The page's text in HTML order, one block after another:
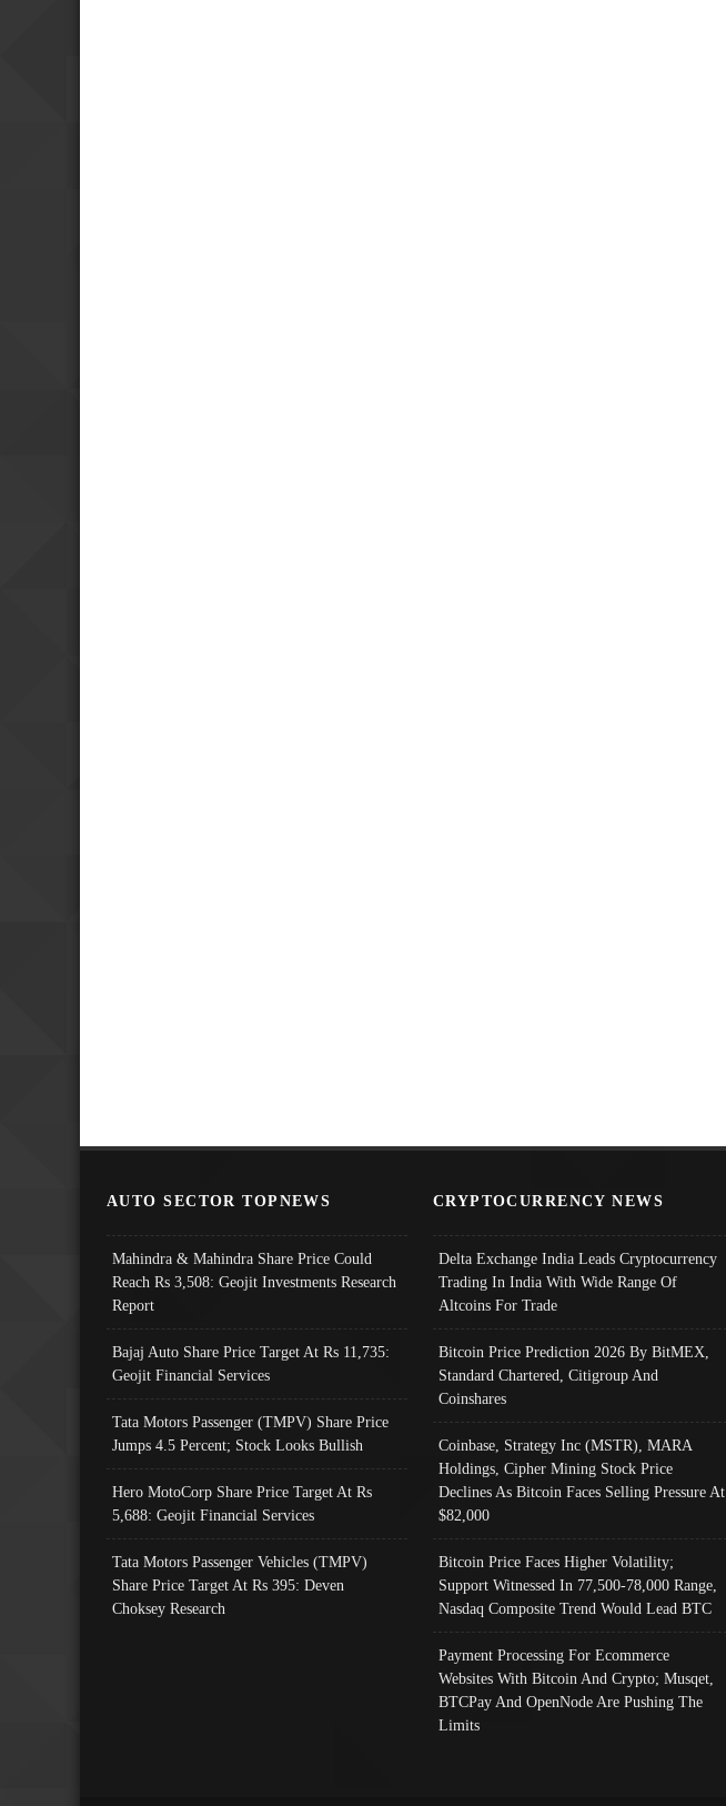
AUTO SECTOR TOPNEWS
Mahindra & Mahindra Share Price Could
Reach Rs 3,508: Geojit Investments Research
Report
Bajaj Auto Share Price Target At Rs 11,735:
Geojit Financial Services
Tata Motors Passenger (TMPV) Share Price
Jumps 4.5 Percent; Stock Looks Bullish
Hero MotoCorp Share Price Target At Rs
5,688: Geojit Financial Services
Tata Motors Passenger Vehicles (TMPV)
Share Price Target At Rs 395: Deven
Choksey Research
CRYPTOCURRENCY NEWS
Delta Exchange India Leads Cryptocurrency
Trading In India With Wide Range Of
Altcoins For Trade
Bitcoin Price Prediction 2026 By BitMEX,
Standard Chartered, Citigroup And
Coinshares
Coinbase, Strategy Inc (MSTR), MARA
Holdings, Cipher Mining Stock Price
Declines As Bitcoin Faces Selling Pressure At
$82,000
Bitcoin Price Faces Higher Volatility;
Support Witnessed In 77,500-78,000 Range,
Nasdaq Composite Trend Would Lead BTC
Payment Processing For Ecommerce
Websites With Bitcoin And Crypto; Musqet,
BTCPay And OpenNode Are Pushing The
Limits